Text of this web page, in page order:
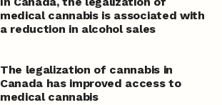
medical cannabis is associated with
a reduction in alcohol sales
The legalization of cannabis in
Canada has improved access to
medical cannabis